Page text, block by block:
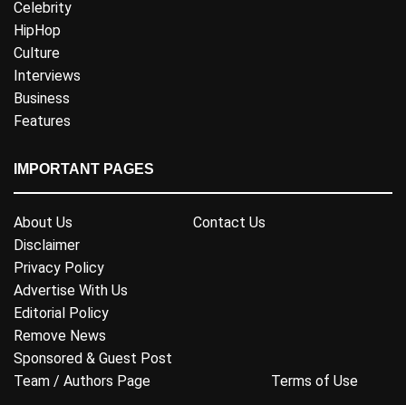
Celebrity
HipHop
Culture
Interviews
Business
Features
IMPORTANT PAGES
About Us
Contact Us
Disclaimer
Privacy Policy
Advertise With Us
Editorial Policy
Remove News
Sponsored & Guest Post
Team / Authors Page
Terms of Use